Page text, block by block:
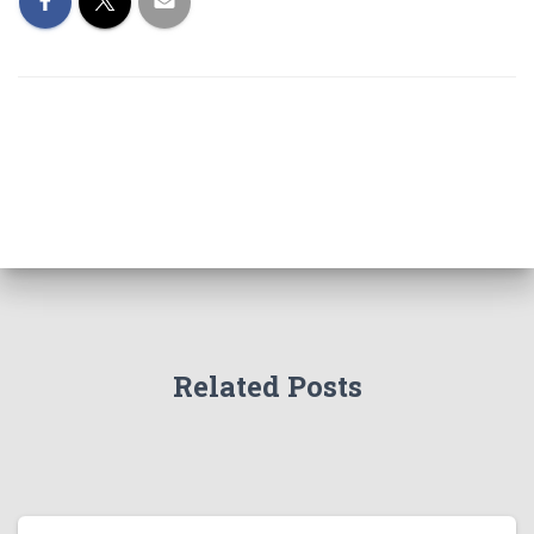
Related Posts